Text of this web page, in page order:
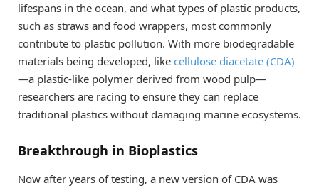
lifespans in the ocean, and what types of plastic products,
such as straws and food wrappers, most commonly
contribute to plastic pollution. With more biodegradable
materials being developed, like cellulose diacetate (CDA)
—a plastic-like polymer derived from wood pulp—
researchers are racing to ensure they can replace
traditional plastics without damaging marine ecosystems.
Breakthrough in Bioplastics
Now after years of testing, a new version of CDA was